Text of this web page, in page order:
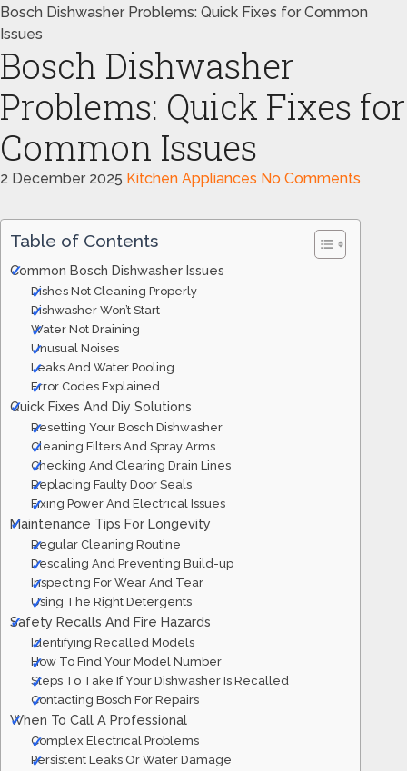
Bosch Dishwasher Problems: Quick Fixes for Common
Issues
Bosch Dishwasher
Problems: Quick Fixes for
Common Issues
2 December 2025 Kitchen Appliances No Comments
Table of Contents
Common Bosch Dishwasher Issues
Dishes Not Cleaning Properly
Dishwasher Won’t Start
Water Not Draining
Unusual Noises
Leaks And Water Pooling
Error Codes Explained
Quick Fixes And Diy Solutions
Resetting Your Bosch Dishwasher
Cleaning Filters And Spray Arms
Checking And Clearing Drain Lines
Replacing Faulty Door Seals
Fixing Power And Electrical Issues
Maintenance Tips For Longevity
Regular Cleaning Routine
Descaling And Preventing Build-up
Inspecting For Wear And Tear
Using The Right Detergents
Safety Recalls And Fire Hazards
Identifying Recalled Models
How To Find Your Model Number
Steps To Take If Your Dishwasher Is Recalled
Contacting Bosch For Repairs
When To Call A Professional
Complex Electrical Problems
Persistent Leaks Or Water Damage